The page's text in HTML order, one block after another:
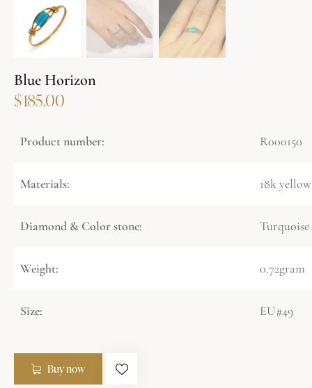
Blue Horizon
$185.00
Product number: R000150
Materials: 18k
Diamond & Color stone: Turquoise
Weight: 0.72gram
Size: EU#49
Buy now